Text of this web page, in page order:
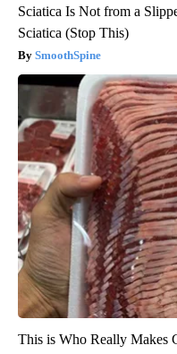
Sciatica Is Not from a
Sciatica (Stop This)
SmoothSpine
This is Who Really Makes